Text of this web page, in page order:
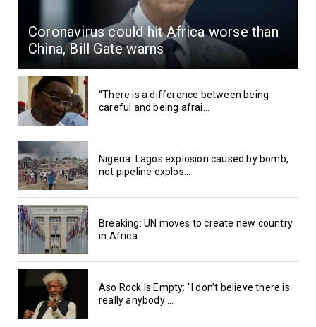
Coronavirus could hit Africa worse than
China, Bill Gate warns
“There is a difference between being
careful and being afrai...
Nigeria: Lagos explosion caused by bomb,
not pipeline explos...
Breaking: UN moves to create new country
in Africa
Aso Rock Is Empty: "I don’t believe there is
really anybody ...